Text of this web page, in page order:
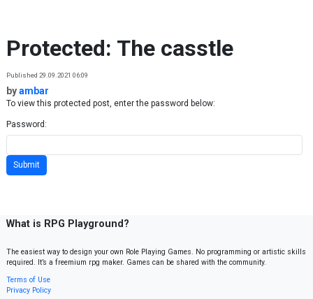
Protected: The casstle
Published 29.09.2021 06:09
byambar
To view this protected post, enter the password below:
Password:
What is RPG Playground?
The easiest way to design your own Role Playing Games. No programming or artistic skills
required. It’s a freemium rpg maker. Games can be shared with the community.
Terms of Use
Privacy Policy